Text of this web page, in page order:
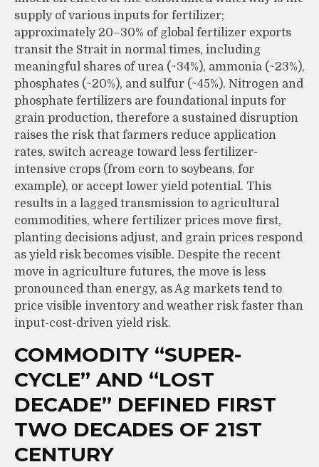
supply of various inputs for fertilizer;
approximately 20–30% of global fertilizer exports
transit the Strait in normal times, including
meaningful shares of urea (~34%), ammonia (~23%),
phosphates (~20%), and sulfur (~45%). Nitrogen and
phosphate fertilizers are foundational inputs for
grain production, therefore a sustained disruption
raises the risk that farmers reduce application
rates, switch acreage toward less fertilizer-
intensive crops (from corn to soybeans, for
example), or accept lower yield potential. This
results in a lagged transmission to agricultural
commodities, where fertilizer prices move first,
planting decisions adjust, and grain prices respond
as yield risk becomes visible. Despite the recent
move in agriculture futures, the move is less
pronounced than energy, as Ag markets tend to
price visible inventory and weather risk faster than
input-cost-driven yield risk.
COMMODITY “SUPER-
CYCLE” AND “LOST
DECADE” DEFINED FIRST
TWO DECADES OF 21ST
CENTURY